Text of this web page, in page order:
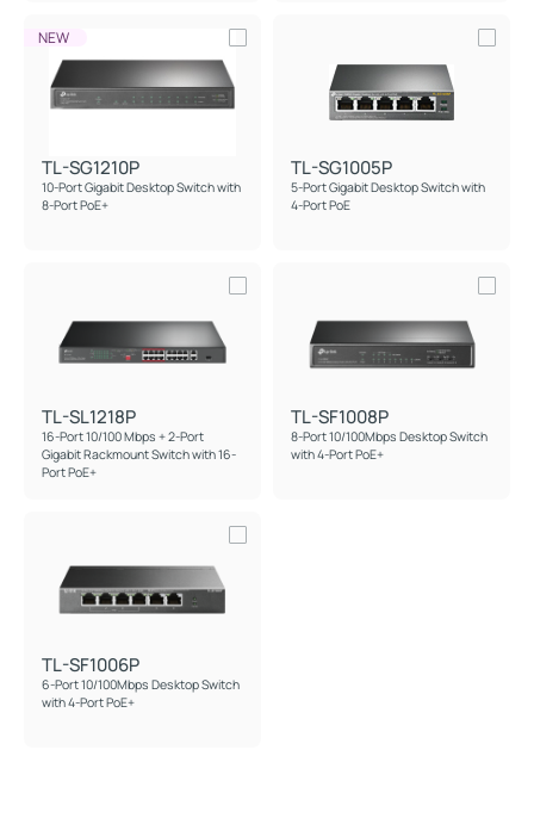
NEW
TL-SG1210P
10-Port Gigabit Desktop Switch with
8-Port PoE+
TL-SG1005P
5-Port Gigabit Desktop Switch with
4-Port PoE
TL-SL1218P
16-Port 10/100 Mbps + 2-Port
Gigabit Rackmount Switch with 16-
Port PoE+
TL-SF1008P
8-Port 10/100Mbps Desktop Switch
with 4-Port PoE+
TL-SF1006P
6-Port 10/100Mbps Desktop Switch
with 4-Port PoE+